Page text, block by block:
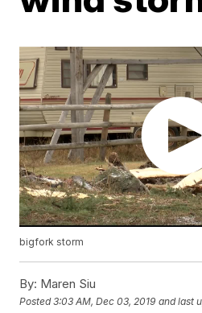
bigfork storm
By: Maren Siu
Posted3:03 AM, Dec 03, 2019 and last